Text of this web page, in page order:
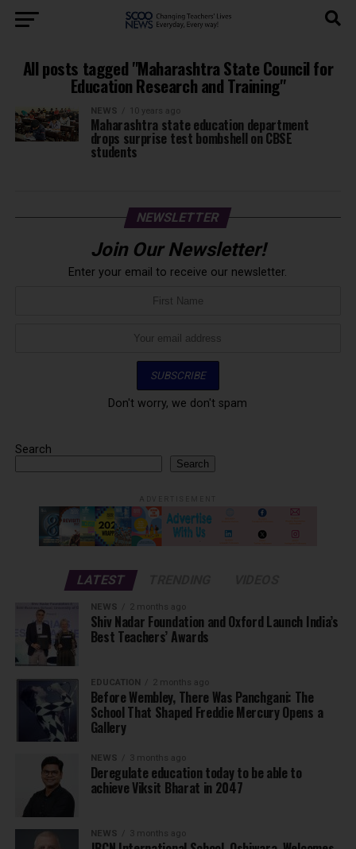
All posts tagged "Maharashtra State Council for
Education Research and Training"
NEWS 10 years ago
Maharashtra state education department
drops surprise test bombshell on CBSE
students
NEWSLETTER
Join Our Newsletter!
Enter your email to receive our newsletter.
Don't worry, we don't spam
Search
Search
LATEST
NEWS 2 months ago
Shiv Nadar Foundation and Oxford Launch India’s
Best Teachers’ Awards
EDUCATION 2 months ago
Before Wembley, There Was Panchgani: The
School That Shaped Freddie Mercury Opens a
Gallery
NEWS 3 months ago
Deregulate education today to be able to
achieve Viksit Bharat in 2047
NEWS 3 months ago